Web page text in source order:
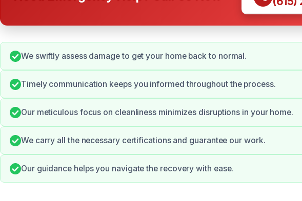
We swiftly assess damage to get your home back to normal.
Timely communication keeps you informed throughout the process.
Our meticulous focus on cleanliness minimizes disruptions in your home.
We carry all the necessary certifications and guarantee our work.
Our guidance helps you navigate the recovery with ease.